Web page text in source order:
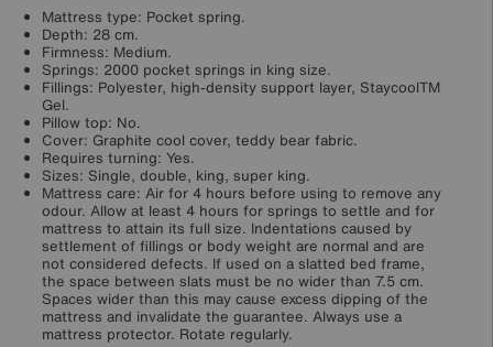
Mattress type: Pocket spring.
Depth: 28 cm.
Firmness: Medium.
Springs: 2000 pocket springs in king size.
Fillings: Polyester, high-density support layer, StaycoolTM
Gel.
Pillow top: No.
Cover: Graphite cool cover, teddy bear fabric.
Requires turning: Yes.
Sizes: Single, double, king, super king.
Mattress care: Air for 4 hours before using to remove any
odour. Allow at least 4 hours for springs to settle and for
mattress to attain its full size. Indentations caused by
settlement of fillings or body weight are normal and are
not considered defects. If used on a slatted bed frame,
the space between slats must be no wider than 7.5 cm.
Spaces wider than this may cause excess dipping of the
mattress and invalidate the guarantee. Always use a
mattress protector. Rotate regularly.